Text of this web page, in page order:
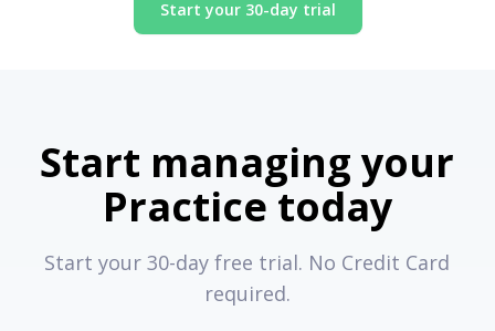
Start your 30-day trial
Start managing your
Practice today
Start your 30-day free trial. No Credit Card
required.